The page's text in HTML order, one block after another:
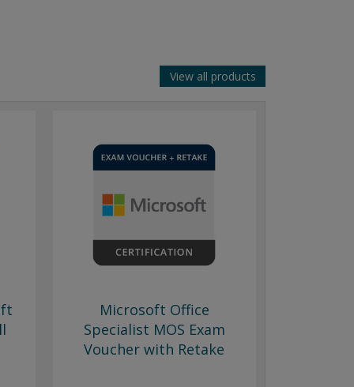
View all products
Microsoft Office
Specialist MOS Exam
Voucher with Retake